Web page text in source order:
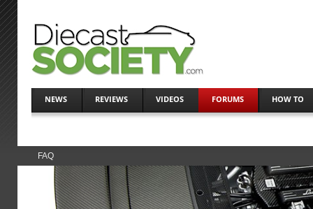
NEWS REVIEWS VIDEOS FORUMS HOW TO
FAQ